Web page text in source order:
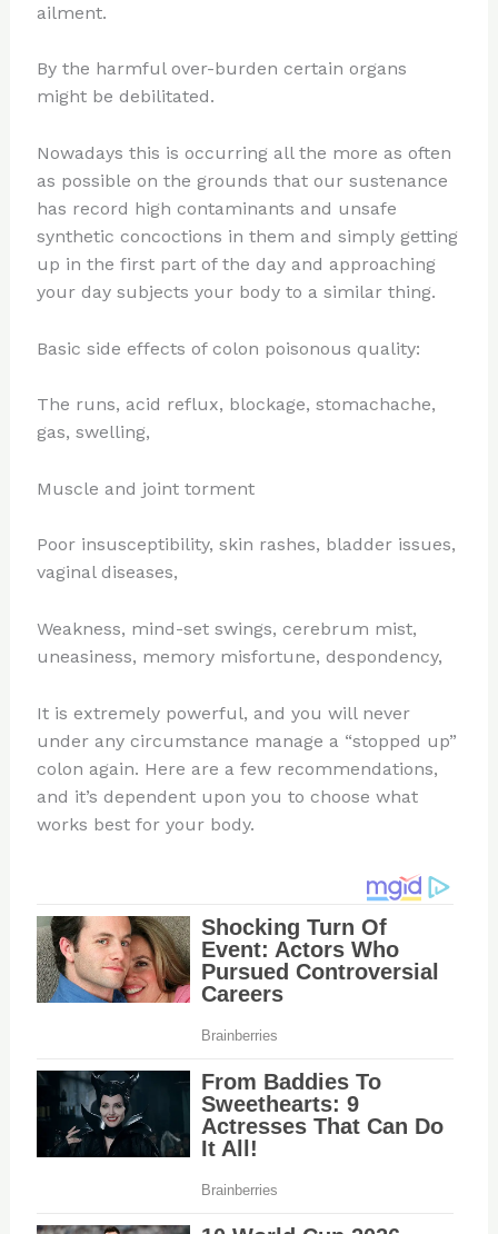
ailment.
By the harmful over-burden certain organs
might be debilitated.
Nowadays this is occurring all the more as often
as possible on the grounds that our sustenance
has record high contaminants and unsafe
synthetic concoctions in them and simply getting
up in the first part of the day and approaching
your day subjects your body to a similar thing.
Basic side effects of colon poisonous quality:
The runs, acid reflux, blockage, stomachache,
gas, swelling,
Muscle and joint torment
Poor insusceptibility, skin rashes, bladder issues,
vaginal diseases,
Weakness, mind-set swings, cerebrum mist,
uneasiness, memory misfortune, despondency,
It is extremely powerful, and you will never
under any circumstance manage a “stopped up”
colon again. Here are a few recommendations,
and it’s dependent upon you to choose what
works best for your body.